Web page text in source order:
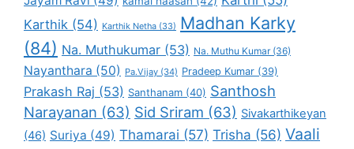
Karthik (54) Karthik Netha (33) Madhan Karky
(84) Na. Muthukumar (53) Na. Muthu Kumar(36)
Nayanthara (50) Pa.Vijay (34) Pradeep Kumar (39)
Prakash Raj (53) Santhanam (40) Santhosh
Narayanan (63) Sid Sriram (63) Sivakarthikeyan
(46) Suriya (49) Thamarai (57) Trisha (56) Vaali